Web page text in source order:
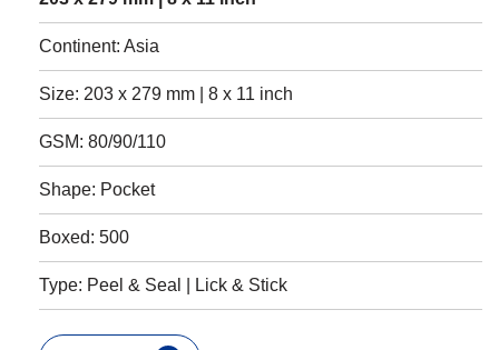
Continent: Asia
Size: 203 x 279 mm | 8 x 11 inch
GSM: 80/90/110
Shape: Pocket
Boxed: 500
Type: Peel & Seal | Lick & Stick